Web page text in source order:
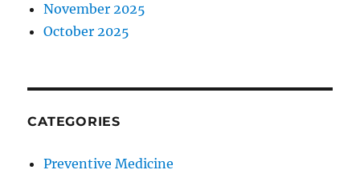
November 2025
October 2025
CATEGORIES
Preventive Medicine